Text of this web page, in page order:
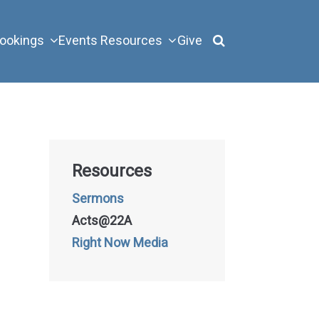
Events Resources Give
Resources
Sermons
Acts@22A
Right Now Media